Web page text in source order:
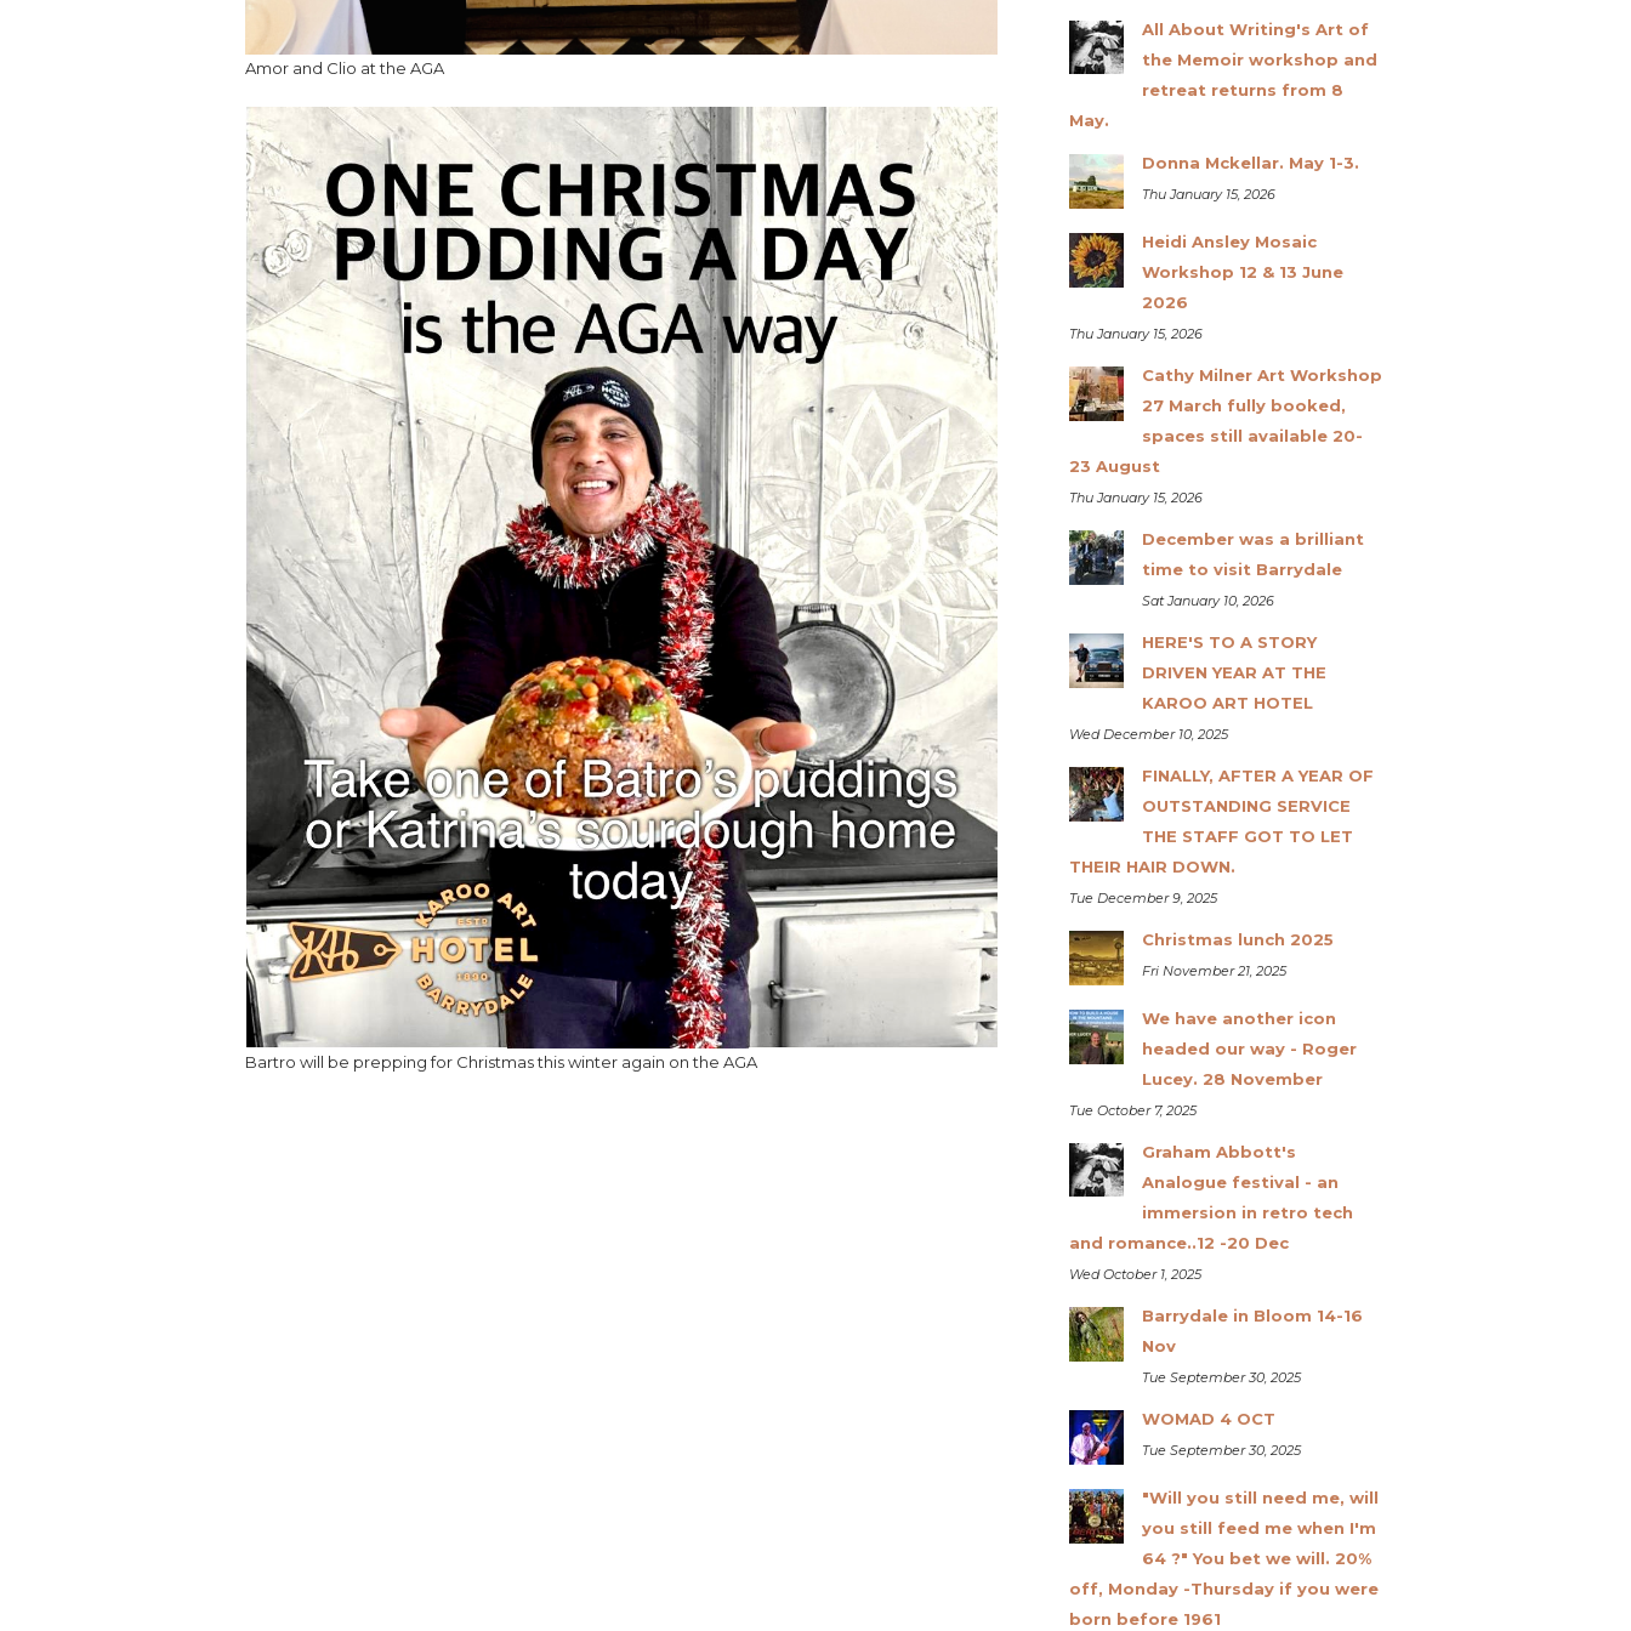
Amor and Clio at the AGA
Bartro will be prepping for Christmas this winter again on the AGA
All About Writing's Art of
the Memoir workshop and
retreat returns from 8
May.
Donna Mckellar. May 1-3.
Thu January 15, 2026
Heidi Ansley Mosaic
Workshop 12 & 13 June
2026
Thu January 15, 2026
Cathy Milner Art Workshop
27 March fully booked,
spaces still available 20-
23 August
Thu January 15, 2026
December was a brilliant
time to visit Barrydale
Sat January 10, 2026
HERE'S TO A STORY
DRIVEN YEAR AT THE
KAROO ART HOTEL
Wed December 10, 2025
FINALLY, AFTER A YEAR OF
OUTSTANDING SERVICE
THE STAFF GOT TO LET
THEIR HAIR DOWN.
Tue December 9, 2025
Christmas lunch 2025
Fri November 21, 2025
We have another icon
headed our way - Roger
Lucey. 28 November
Tue October 7, 2025
Graham Abbott's
Analogue festival - an
immersion in retro tech
and romance..12 -20 Dec
Wed October 1, 2025
Barrydale in Bloom 14-16
Nov
Tue September 30, 2025
WOMAD 4 OCT
Tue September 30, 2025
"Will you still need me, will
you still feed me when I'm
64 ?" You bet we will. 20%
off, Monday -Thursday if you were
born before 1961